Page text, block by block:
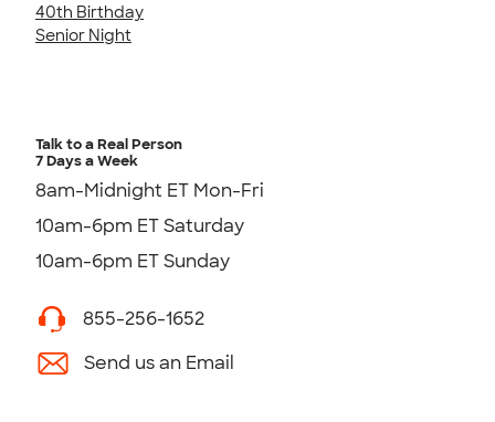
40th Birthday
Senior Night
Talk to a Real Person
7 Days a Week
8am-Midnight ET Mon-Fri
10am-6pm ET Saturday
10am-6pm ET Sunday
855-256-1652
Send us an Email